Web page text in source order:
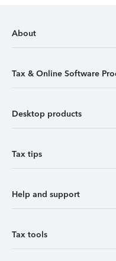
About
Tax & Online Software
Desktop products
Tax tips
Help and support
Tax tools